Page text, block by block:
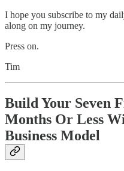
I hope you subscribe to my
along on my journey.
Press on.
Tim
Build Your Seven
Months Or Less
Business Model